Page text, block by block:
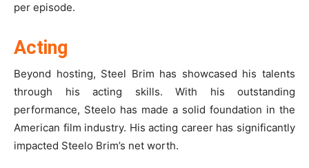
per episode.
Acting
Beyond hosting, Steel Brim has showcased his talents
through his acting skills. With his outstanding
performance, Steelo has made a solid foundation in the
American film industry. His acting career has significantly
impacted Steelo Brim’s net worth.